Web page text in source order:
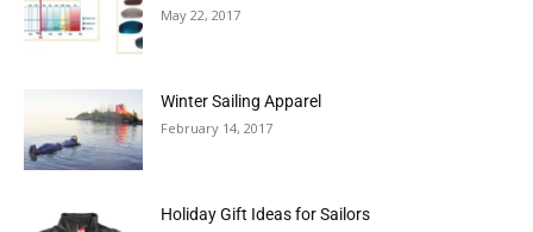
May 22, 2017
Winter Sailing Apparel
February 14, 2017
Holiday Gift Ideas for Sailors